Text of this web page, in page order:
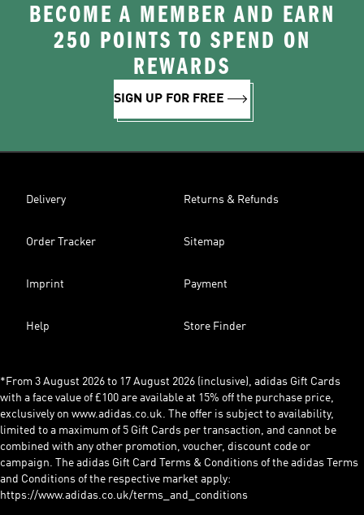
BECOME A MEMBER AND EARN
250 POINTS TO SPEND ON
REWARDS
SIGN UP FOR FREE
Delivery Returns & Refunds
Order Tracker Sitemap
Imprint Payment
Help Store Finder
*From 3 August 2026 to 17 August 2026 (inclusive), adidas Gift Cards
with a face value of £100 are available at 15% off the purchase price,
exclusively on www.adidas.co.uk. The offer is subject to availability,
limited to a maximum of 5 Gift Cards per transaction, and cannot be
combined with any other promotion, voucher, discount code or
campaign. The adidas Gift Card Terms & Conditions of the adidas Terms
and Conditions of the respective market apply:
https://www.adidas.co.uk/terms_and_conditions